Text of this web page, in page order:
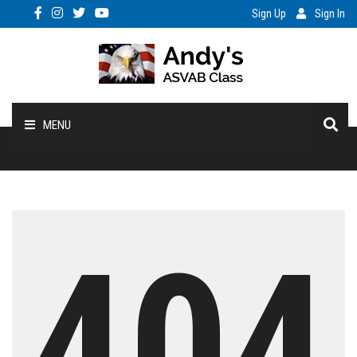
Sign Up Sign In
MENU
Home
Benefits
Vocab/PC